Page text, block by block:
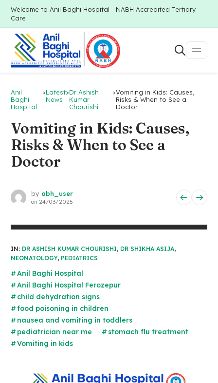
Welcome to Anil Baghi Hospital - NABH Accredited Tertiary
Care
Anil
Baghi
Hospital
>Latest
News
>Dr Ashish
Kumar
Chourishi
>Vomiting in Kids: Causes,
Risks & When to See a
Doctor
Vomiting in Kids: Causes,
Risks & When to See a
Doctor
by abh_user
on 24/03/2025
IN: DR ASHISH KUMAR CHOURISHI, DR SHIKHA ASIJA,
NEONATOLOGY, PEDIATRICS
Anil Baghi Hospital
Anil Baghi Hospital Ferozepur
child dehydration signs
food poisoning in children
nausea and vomiting in toddlers
pediatrician near me
stomach flu treatment
Vomiting in kids